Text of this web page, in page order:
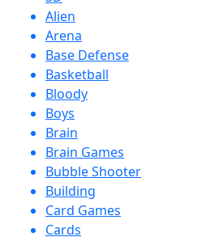
Alien
Arena
Base Defense
Basketball
Bloody
Boys
Brain
Brain Games
Bubble Shooter
Building
Card Games
Cards